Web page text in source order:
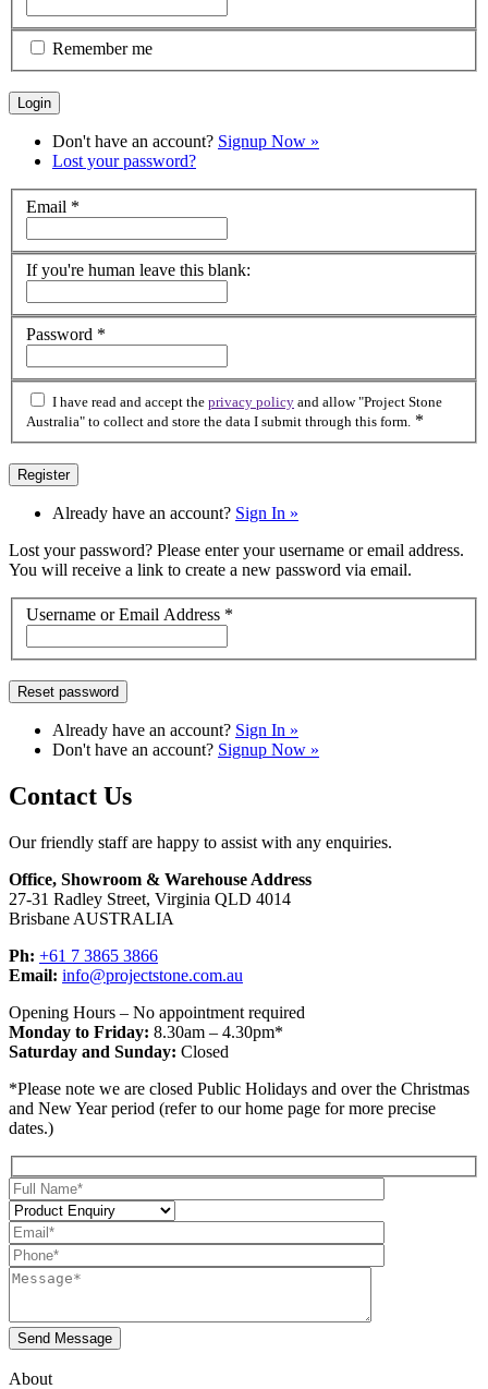
Remember me
Don't have an account? Signup Now »
Lost your password?
Email *
If you're human leave this blank:
Password *
I have read and accept the privacy policy and allow "Project Stone
Australia" to collect and store the data I submit through this form. *
Already have an account? Sign In »
Lost your password? Please enter your username or email address.
You will receive a link to create a new password via email.
Username or Email Address *
Already have an account? Sign In »
Don't have an account? Signup Now »
Contact Us
Our friendly staff are happy to assist with any enquiries.
Office, Showroom & Warehouse Address
27-31 Radley Street, Virginia QLD 4014
Brisbane AUSTRALIA
Ph: +61 7 3865 3866
Email: info@projectstone.com.au
Opening Hours – No appointment required
Monday to Friday: 8.30am – 4.30pm*
Saturday and Sunday: Closed
*Please note we are closed Public Holidays and over the Christmas
and New Year period (refer to our home page for more precise
dates.)
About